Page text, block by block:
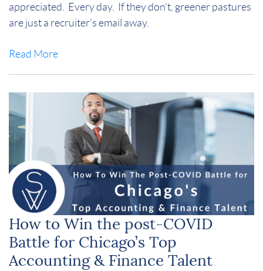
appreciated. Every day. If they don’t, greener pastures
are just a recruiter’s email away.
Read More
How to Win the post-COVID
Battle for Chicago’s Top
Accounting & Finance Talent